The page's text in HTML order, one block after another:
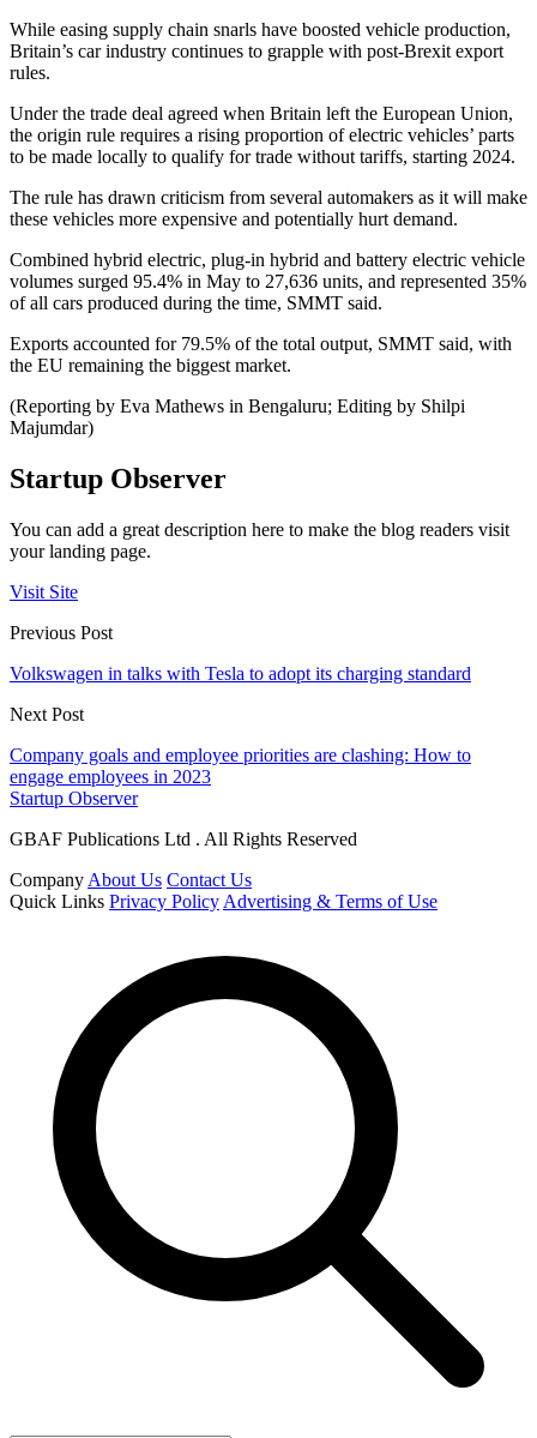
While easing supply chain snarls have boosted vehicle production,
Britain’s car industry continues to grapple with post-Brexit export
rules.
Under the trade deal agreed when Britain left the European Union,
the origin rule requires a rising proportion of electric vehicles’ parts
to be made locally to qualify for trade without tariffs, starting 2024.
The rule has drawn criticism from several automakers as it will make
these vehicles more expensive and potentially hurt demand.
Combined hybrid electric, plug-in hybrid and battery electric vehicle
volumes surged 95.4% in May to 27,636 units, and represented 35%
of all cars produced during the time, SMMT said.
Exports accounted for 79.5% of the total output, SMMT said, with
the EU remaining the biggest market.
(Reporting by Eva Mathews in Bengaluru; Editing by Shilpi
Majumdar)
Startup Observer
You can add a great description here to make the blog readers visit
your landing page.
Visit Site
Previous Post
Volkswagen in talks with Tesla to adopt its charging standard
Next Post
Company goals and employee priorities are clashing: How to
engage employees in 2023
Startup Observer
GBAF Publications Ltd . All Rights Reserved
Company About Us Contact Us
Quick Links Privacy Policy Advertising & Terms of Use